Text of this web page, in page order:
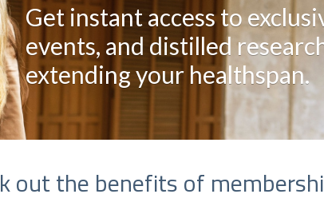
Get instant access to
events, and distilled
extending your healthspan.
out the benefits of